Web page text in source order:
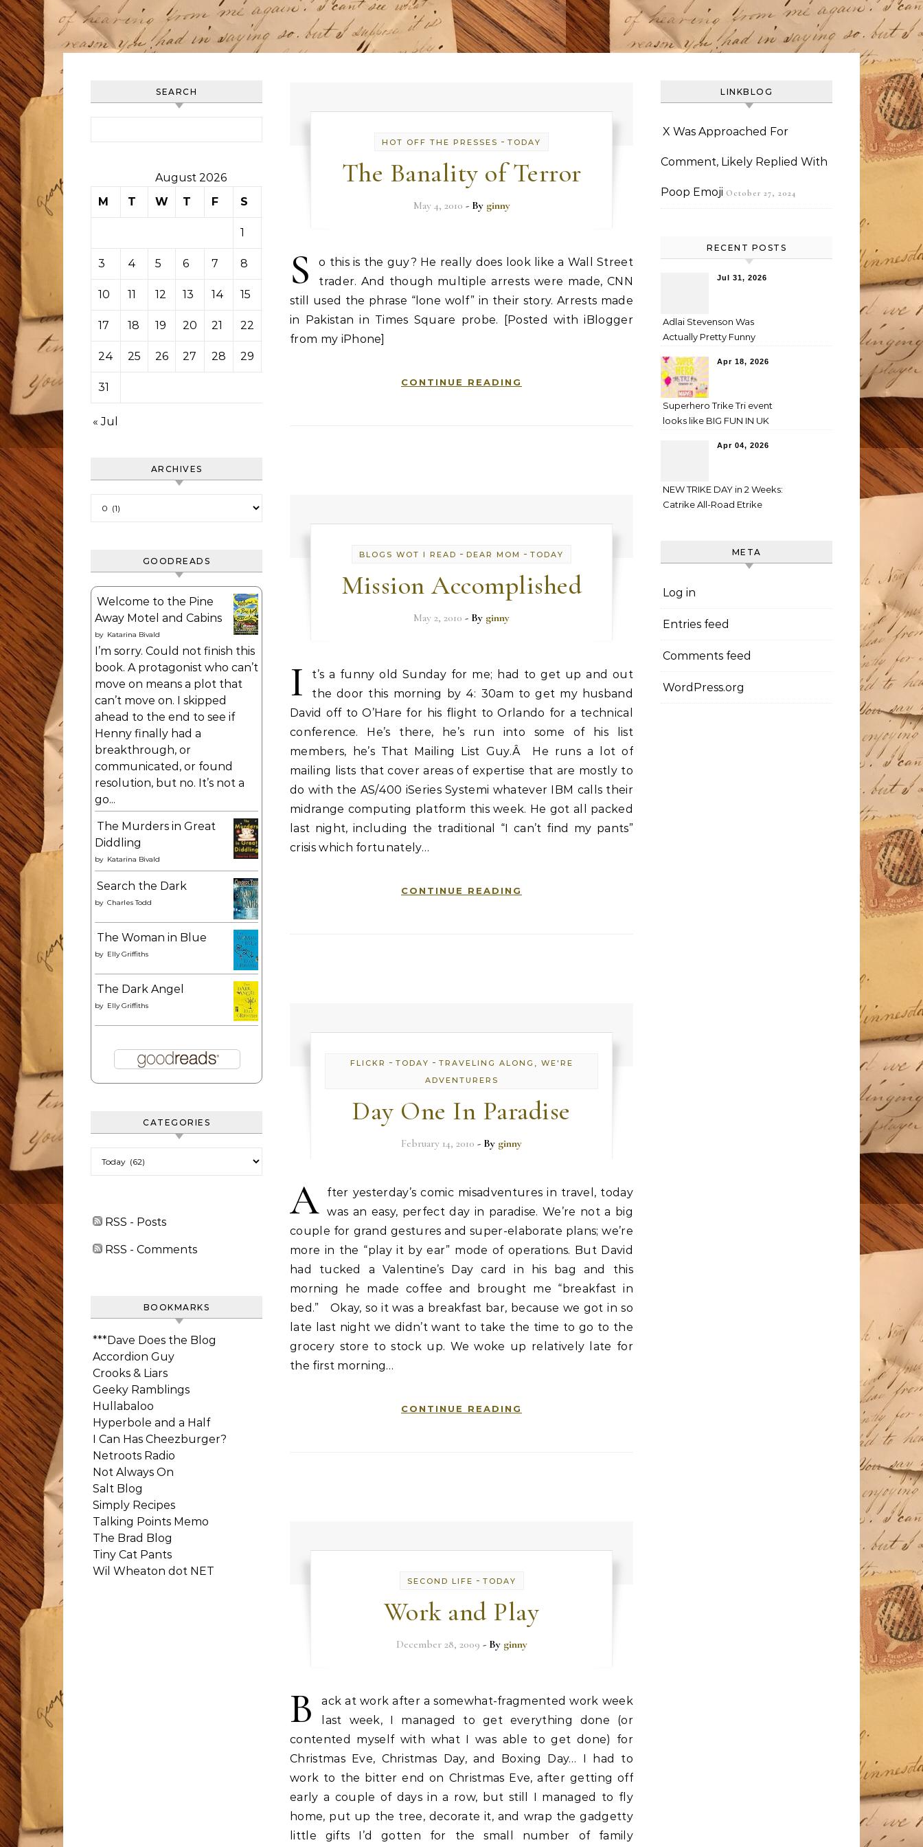
SEARCH
August 2026
M
T W T F S
1
3 4 5 6 7 8
10 11 12 13 14 15
17 18 19 20 21 22
24 25 26 27 28 29
31
« Jul
ARCHIVES
GOODREADS
Welcome to the Pine
Away Motel and Cabins
by Katarina Bivald
I’m sorry. Could not finish this
book. A protagonist who can’t
move on means a plot that
can’t move on. I skipped
ahead to the end to see if
Henny finally had a
breakthrough, or
communicated, or found
resolution, but no. It’s not a
go...
The Murders in Great
Diddling
by Katarina Bivald
Search the Dark
by Charles Todd
The Woman in Blue
by Elly Griffiths
The Dark Angel
by Elly Griffiths
CATEGORIES
RSS - Posts
RSS - Comments
BOOKMARKS
***Dave Does the Blog
Accordion Guy
Crooks & Liars
Geeky Ramblings
Hullabaloo
Hyperbole and a Half
I Can Has Cheezburger?
Netroots Radio
Not Always On
Salt Blog
Simply Recipes
Talking Points Memo
The Brad Blog
Tiny Cat Pants
Wil Wheaton dot NET
HOT OFF THE PRESSES - TODAY
The Banality of Terror
May 4, 2010 - By ginny
S
o this is the guy? He really does look like a Wall Street
trader. And though multiple arrests were made, CNN
still used the phrase “lone wolf” in their story. Arrests made
in Pakistan in Times Square probe. [Posted with iBlogger
from my iPhone]
CONTINUE READING
BLOGS WOT I READ - DEAR MOM - TODAY
Mission Accomplished
May 2, 2010 - By ginny
I
t’s a funny old Sunday for me; had to get up and out
the door this morning by 4: 30am to get my husband
David off to O’Hare for his flight to Orlando for a technical
conference. He’s there, he’s run into some of his list
members, he’s That Mailing List Guy.Â He runs a lot of
mailing lists that cover areas of expertise that are mostly to
do with the AS/400 iSeries Systemi whatever IBM calls their
midrange computing platform this week. He got all packed
last night, including the traditional “I can’t find my pants”
crisis which fortunately…
CONTINUE READING
FLICKR - TODAY - TRAVELING ALONG, WE'RE
ADVENTURERS
Day One In Paradise
February 14, 2010 - By ginny
A
fter yesterday’s comic misadventures in travel, today
was an easy, perfect day in paradise. We’re not a big
couple for grand gestures and super-elaborate plans; we’re
more in the “play it by ear” mode of operations. But David
had tucked a Valentine’s Day card in his bag and this
morning he made coffee and brought me “breakfast in
bed.” Okay, so it was a breakfast bar, because we got in so
late last night we didn’t want to take the time to go to the
grocery store to stock up. We woke up relatively late for
the first morning…
CONTINUE READING
SECOND LIFE - TODAY
Work and Play
December 28, 2009 - By ginny
B
ack at work after a somewhat-fragmented work week
last week, I managed to get everything done (or
contented myself with what I was able to get done) for
Christmas Eve, Christmas Day, and Boxing Day… I had to
work to the bitter end on Christmas Eve, after getting off
early a couple of days in a row, but still I managed to fly
home, put up the tree, decorate it, and wrap the gadgetty
little gifts I’d gotten for the small number of family
LINKBLOG
X Was Approached For
Comment, Likely Replied With
Poop Emoji October 27, 2024
RECENT POSTS
Jul 31, 2026
Adlai Stevenson Was
Actually Pretty Funny
Apr 18, 2026
Superhero Trike Tri event
looks like BIG FUN IN UK
Apr 04, 2026
NEW TRIKE DAY in 2 Weeks:
Catrike All-Road Etrike
META
Log in
Entries feed
Comments feed
WordPress.org